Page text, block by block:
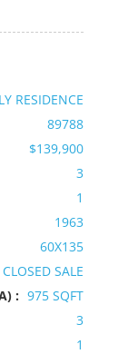
RESIDENCE
89788
$139,900
3
1
1963
60X135
CLOSED SALE
: 975 SQFT
3
1